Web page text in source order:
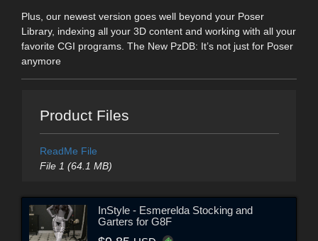
Plus, our newest version goes well beyond your Poser
Library, indexing all your 3D content and working with all your
favorite CGI programs. The New PzDB: It’s not just for Poser
anymore
Product Files
ReadMe File
File 1 (64.1 MB)
InStyle - Esmerelda Stocking and
Garters for G8F